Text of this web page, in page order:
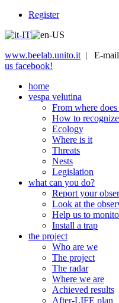
Register
www.beelab.unito.it | E-
us facebook!
home
vespa velutina
From where
How to
Ecology
Where is it
Threats
Nests
Legislation
what can you do?
Report your
Look at the
Help us to
Install a trap
the project
Who are we
The project
The radar
Where we are
Achieved results
After-LIFE plan